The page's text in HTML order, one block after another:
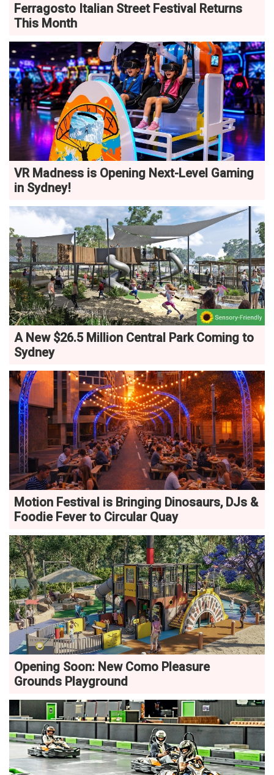
Ferragosto Italian Street Festival Returns
This Month
VR Madness is Opening Next-Level Gaming
in Sydney!
A New $26.5 Million Central Park Coming to
Sydney
Motion Festival is Bringing Dinosaurs, DJs &
Foodie Fever to Circular Quay
Opening Soon: New Como Pleasure
Grounds Playground